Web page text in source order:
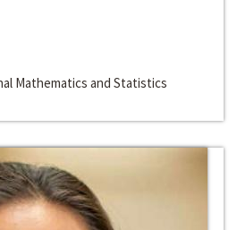
Mathematics and Statistics